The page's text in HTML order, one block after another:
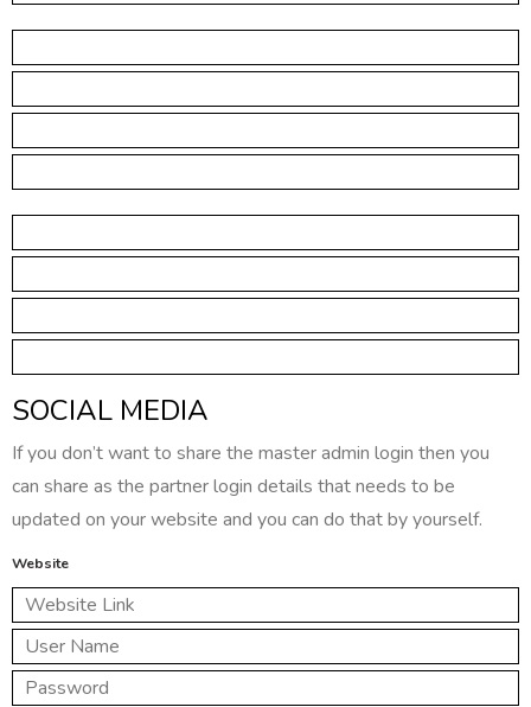
SOCIAL MEDIA
If you don’t want to share the master admin login then you
can share as the partner login details that needs to be
updated on your website and you can do that by yourself.
Website